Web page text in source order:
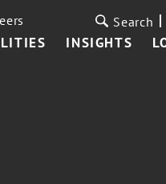
INSIGHTS
Search